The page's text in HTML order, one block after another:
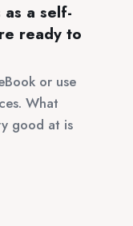
as a self-
ready to
or use
What
good at is